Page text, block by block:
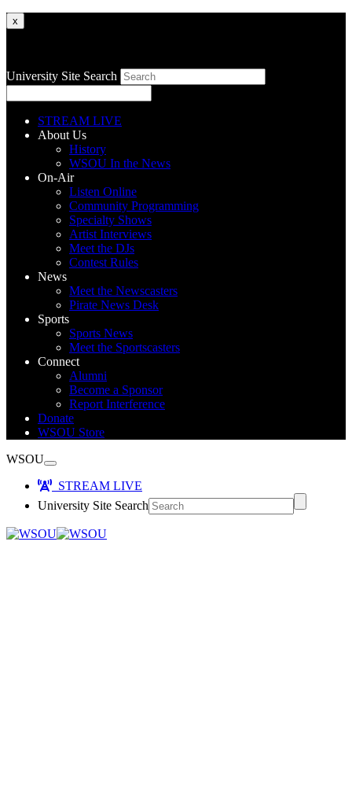
x
University Site Search
STREAM LIVE
About Us
History
WSOU In the News
On-Air
Listen Online
Community Programming
Specialty Shows
Artist Interviews
Meet the DJs
Contest Rules
News
Meet the Newscasters
Pirate News Desk
Sports
Sports News
Meet the Sportscasters
Connect
Alumni
Become a Sponsor
Report Interference
Donate
WSOU Store
WSOU
STREAM LIVE
University Site Search